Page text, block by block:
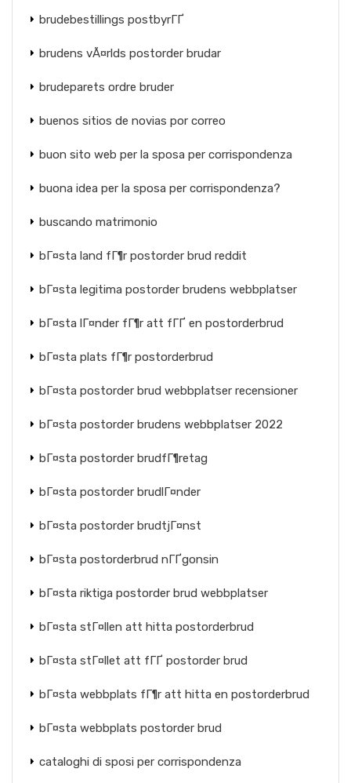
brudebestillings postbyrГҐ
brudens vÃ¤rlds postorder brudar
brudeparets ordre bruder
buenos sitios de novias por correo
buon sito web per la sposa per corrispondenza
buona idea per la sposa per corrispondenza?
buscando matrimonio
bГ¤sta land fГ¶r postorder brud reddit
bГ¤sta legitima postorder brudens webbplatser
bГ¤sta lГ¤nder fГ¶r att fГҐ en postorderbrud
bГ¤sta plats fГ¶r postorderbrud
bГ¤sta postorder brud webbplatser recensioner
bГ¤sta postorder brudens webbplatser 2022
bГ¤sta postorder brudfГ¶retag
bГ¤sta postorder brudlГ¤nder
bГ¤sta postorder brudtjГ¤nst
bГ¤sta postorderbrud nГҐgonsin
bГ¤sta riktiga postorder brud webbplatser
bГ¤sta stГ¤llen att hitta postorderbrud
bГ¤sta stГ¤llet att fГҐ postorder brud
bГ¤sta webbplats fГ¶r att hitta en postorderbrud
bГ¤sta webbplats postorder brud
cataloghi di sposi per corrispondenza